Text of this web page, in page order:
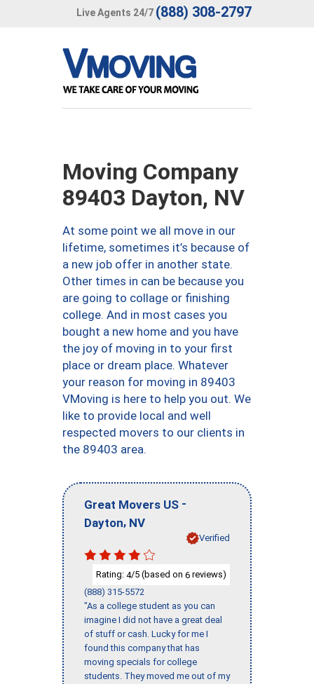
Live Agents 24/7 (888) 308-2797
Moving Company
89403 Dayton, NV
At some point we all move in our
lifetime, sometimes it’s because of
a new job offer in another state.
Other times in can be because you
are going to collage or finishing
college. And in most cases you
bought a new home and you have
the joy of moving in to your first
place or dream place. Whatever
your reason for moving in 89403
VMoving is here to help you out. We
like to provide local and well
respected movers to our clients in
the 89403 area.
Great Movers US -
Dayton, NV
Verified
Rating: 4/5 (based on 6 reviews)
(888) 315-5572
"As a college student as you can
imagine I did not have a great deal
of stuff or cash. Lucky for me I
found this company that has
moving specials for college
students. They moved me out of my